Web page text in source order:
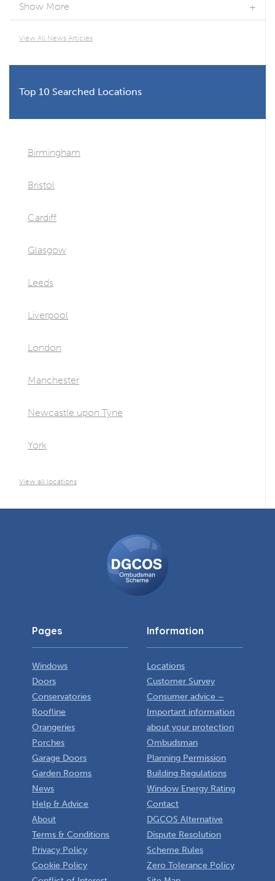
Show More
View All News Articles
Top 10 Searched Locations
Birmingham
Bristol
Cardiff
Glasgow
Leeds
Liverpool
London
Manchester
Newcastle upon Tyne
York
View all locations
Pages
Windows
Doors
Conservatories
Roofline
Orangeries
Porches
Garage Doors
Garden Rooms
News
Help & Advice
About
Terms & Conditions
Privacy Policy
Cookie Policy
Information
Locations
Customer Survey
Consumer advice –
Important information
about your protection
Ombudsman
Planning Permission
Building Regulations
Window Energy Rating
Contact
DGCOS Alternative
Dispute Resolution
Scheme Rules
Zero Tolerance Policy